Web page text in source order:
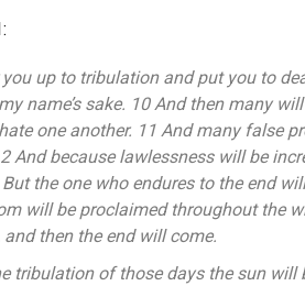
up to tribulation and put you to
name’s sake. 10 And then many
one another. 11 And many false
And because lawlessness will be
the one who endures to the end
will be proclaimed throughout the
then the end will come.
tribulation of those days the sun will